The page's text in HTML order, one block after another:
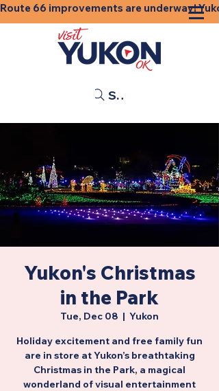
Route 66 improvements are underway!
Search
Yukon's Christmas
in the Park
Tue, Dec 08
  |
Yukon
Holiday excitement and free family fun
are in store at Yukon’s breathtaking
Christmas in the Park, a magical
wonderland of visual entertainment